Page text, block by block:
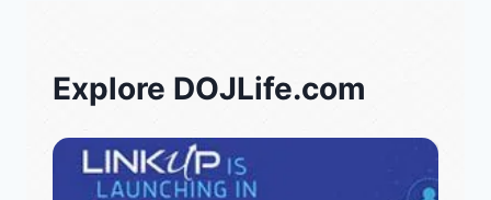
Explore DOJLife.com